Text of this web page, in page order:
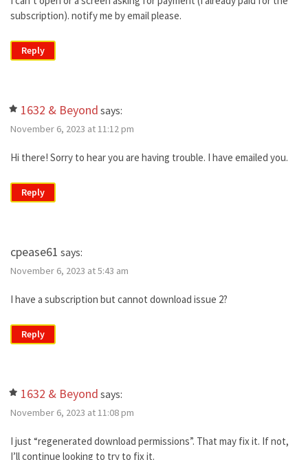
subscription). notify me by email please.
Reply
1632 & Beyond says:
November 6, 2023 at 11:12 pm
Hi there! Sorry to hear you are having trouble. I have emailed you.
Reply
cpease61 says:
November 6, 2023 at 5:43 am
I have a subscription but cannot download issue 2?
Reply
1632 & Beyond says:
November 6, 2023 at 11:08 pm
I just “regenerated download permissions”. That may fix it. If not,
I’ll continue looking to try to fix it.